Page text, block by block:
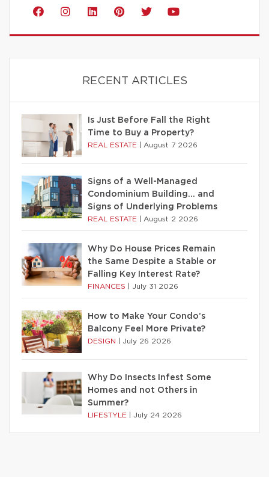
RECENT ARTICLES
Is Just Before Fall the Right
Time to Buy a Property?
REAL ESTATE August 7 2026
Signs of a Well-Managed
Condominium Building… and
Signs of Underlying Problems
REAL ESTATE August 2 2026
Why Do House Prices Remain
the Same Despite a Stable or
Falling Key Interest Rate?
FINANCES July 31 2026
How to Make Your Condo’s
Balcony Feel More Private?
DESIGN July 26 2026
Why Do Insects Infest Some
Homes and not Others in
Summer?
LIFESTYLE July 24 2026